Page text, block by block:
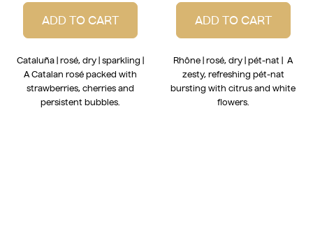
ADD TO CART
Cataluña | rosé, dry | sparkling |
A Catalan rosé packed with
strawberries, cherries and
persistent bubbles.
ADD TO CART
Rhône | rosé, dry | pét-nat | A
zesty, refreshing pét-nat
bursting with citrus and white
flowers.